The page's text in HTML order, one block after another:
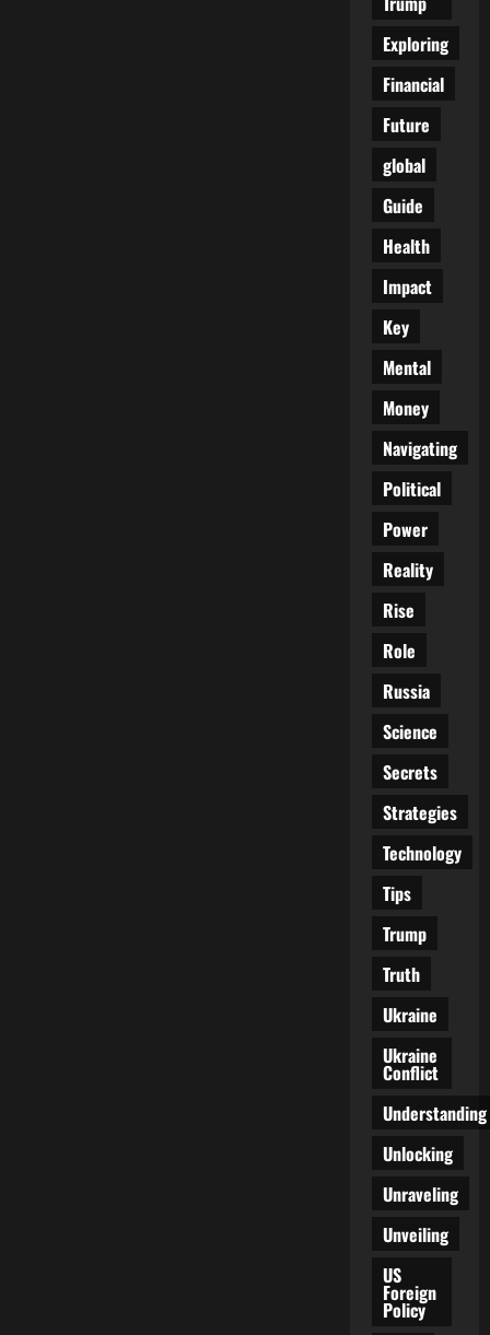
Exploring
Financial
Future
global
Guide
Health
Impact
Key
Mental
Money
Navigating
Political
Power
Reality
Rise
Role
Russia
Science
Secrets
Strategies
Technology
Tips
Trump
Truth
Ukraine
Ukraine
Conflict
Understanding
Unlocking
Unraveling
Unveiling
US
Foreign
Policy